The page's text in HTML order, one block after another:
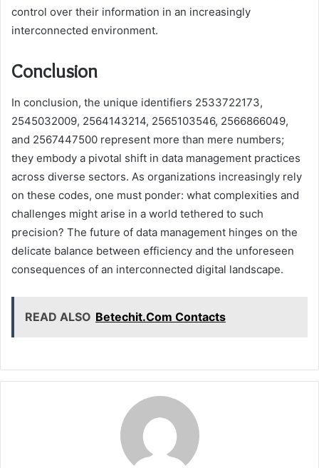
control over their information in an increasingly
interconnected environment.
Conclusion
In conclusion, the unique identifiers 2533722173,
2545032009, 2564143214, 2565103546, 2566866049,
and 2567447500 represent more than mere numbers;
they embody a pivotal shift in data management practices
across diverse sectors. As organizations increasingly rely
on these codes, one must ponder: what complexities and
challenges might arise in a world tethered to such
precision? The future of data management hinges on the
delicate balance between efficiency and the unforeseen
consequences of an interconnected digital landscape.
READ ALSO Betechit.Com Contacts